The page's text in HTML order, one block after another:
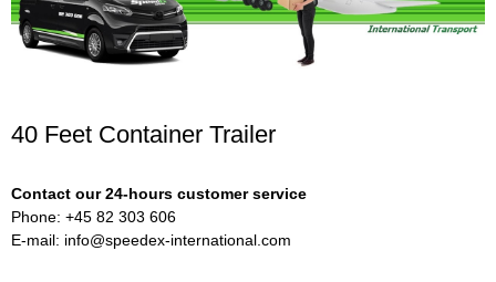
40 Feet Container Trailer
Contact our 24-hours customer service
Phone: +45 82 303 606
E-mail: info@speedex-international.com